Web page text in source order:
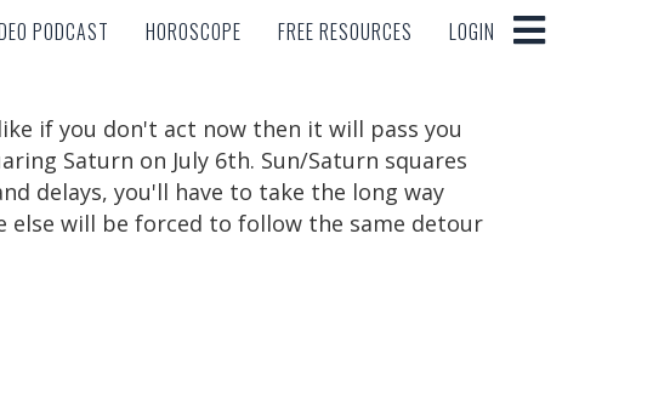
PODCAST HOROSCOPE FREE RESOURCES LOGIN
PODCAST HOROSCOPE FREE RESOURCES LOGIN
if you don't act now then it will pass you
Saturn on July 6th. Sun/Saturn squares
delays, you'll have to take the long way
will be forced to follow the same detour